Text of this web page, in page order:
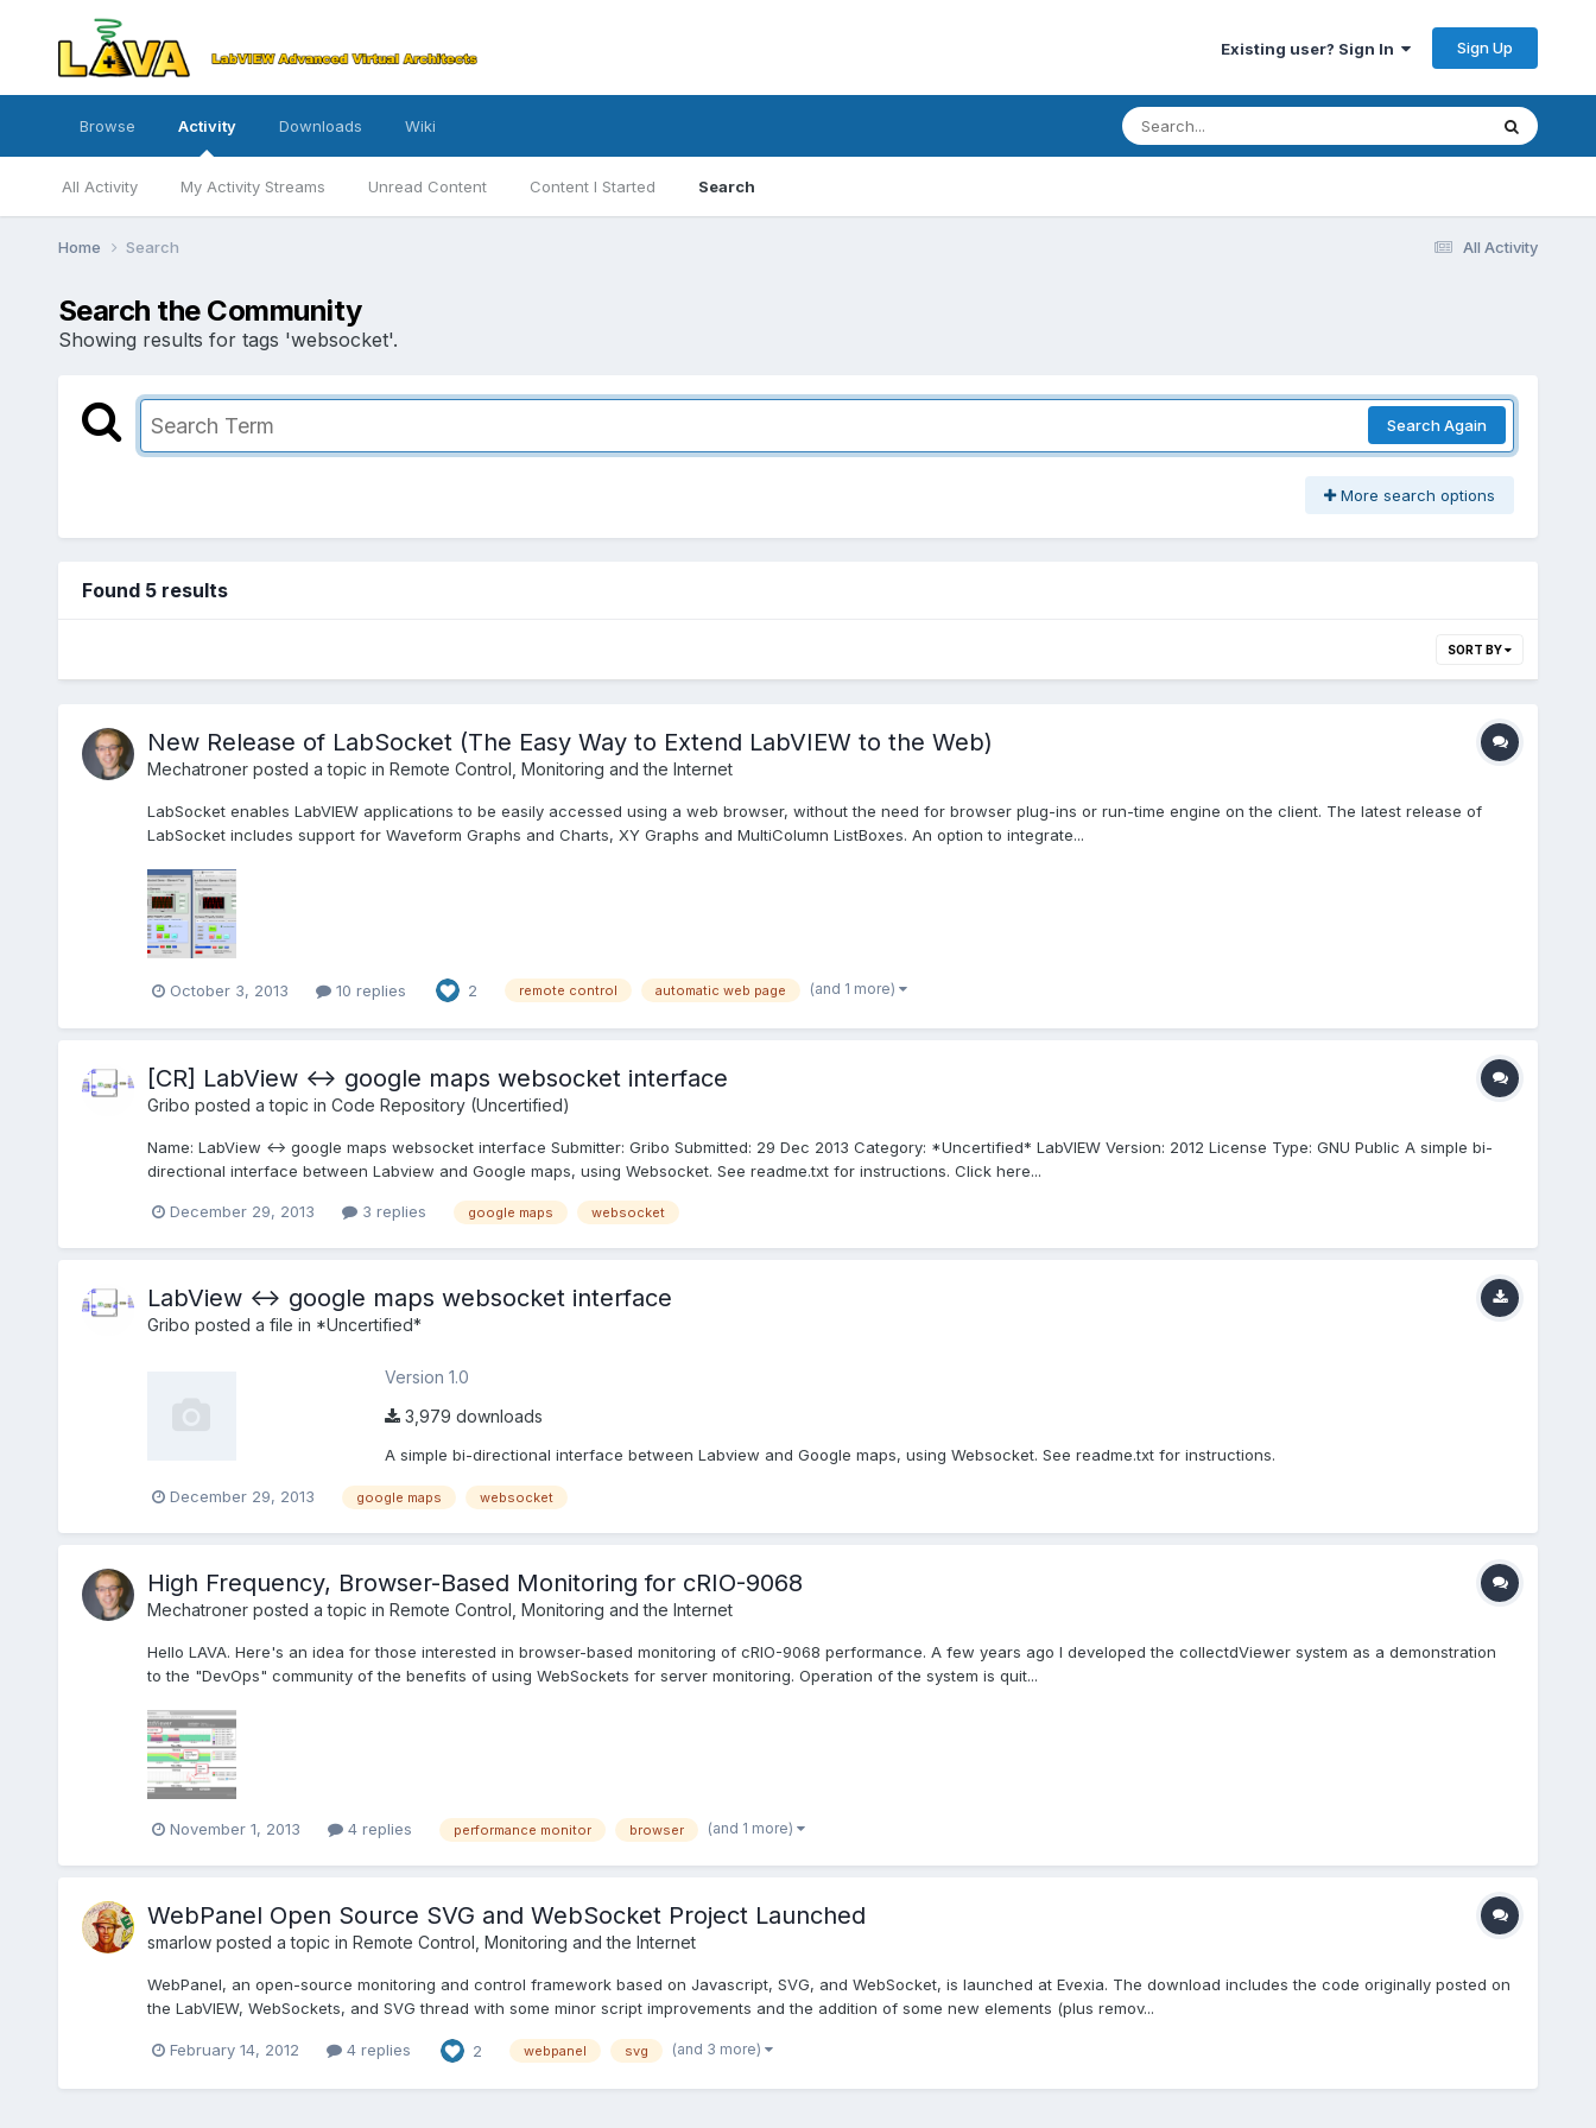
Existing user? Sign In Sign Up
Browse Activity
All Activity My Activity Streams Unread Content Content I Started Search
Downloads Wiki
All Activity
Home Search
Search the Community
Showing results for tags 'websocket'.
Search Again
More search options
Found 5 results
SORT BY
New Release of LabSocket (The Easy Way to Extend LabVIEW to the Web)
Mechatronerposted a topic in Remote Control, Monitoring and the Internet
LabSocket enables LabVIEW applications to be easily accessed using a web browser, without the need for browser plug-ins or run-time engine on the client. The latest release of
LabSocket includes support for Waveform Graphs and Charts, XY Graphs and MultiColumn ListBoxes. An option to integrate...
October 3, 2013 10 replies 2 remote control automatic web page (and 1 more)
[CR] LabView <-> google maps websocket interface
Gribo posted a topic in Code Repository (Uncertified)
Name: LabView <-> google maps websocket interface Submitter: Gribo Submitted: 29 Dec 2013 Category: *Uncertified* LabVIEW Version: 2012 License Type: GNU Public A simple bi-
directional interface between Labview and Google maps, using Websocket. See readme.txt for instructions. Click here...
December 29, 2013 3 replies google maps websocket
LabView <-> google maps websocket interface
Gribo posted a file in *Uncertified*
Version 1.0
3,979 downloads
A simple bi-directional interface between Labview and Google maps, using Websocket. See readme.txt for instructions.
December 29, 2013 google maps websocket
High Frequency, Browser-Based Monitoring for cRIO-9068
Mechatronerposted a topic in Remote Control, Monitoring and the Internet
Hello LAVA. Here's an idea for those interested in browser-based monitoring of cRIO-9068 performance. A few years ago I developed the collectdViewer system as a demonstration
to the "DevOps" community of the benefits of using WebSockets for server monitoring. Operation of the system is quit...
November 1, 2013 4 replies performance monitor browser (and 1 more)
WebPanel Open Source SVG and WebSocket Project Launched
smarlowposted a topic in Remote Control, Monitoring and the Internet
WebPanel, an open-source monitoring and control framework based on Javascript, SVG, and WebSocket, is launched at Evexia. The download includes the code originally posted on
the LabVIEW, WebSockets, and SVG thread with some minor script improvements and the addition of some new elements (plus remov...
February 14, 2012 4 replies 2 webpanel svg (and 3 more)